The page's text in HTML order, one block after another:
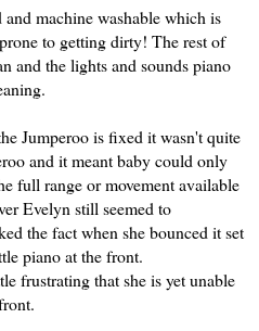
and machine washable which is
to getting dirty! The rest of
and the lights and sounds piano
Jumperoo is fixed it wasn't quite
and it meant baby could only
full range or movement available
Evelyn still seemed to
the fact when she bounced it set
piano at the front.
frustrating that she is yet unable